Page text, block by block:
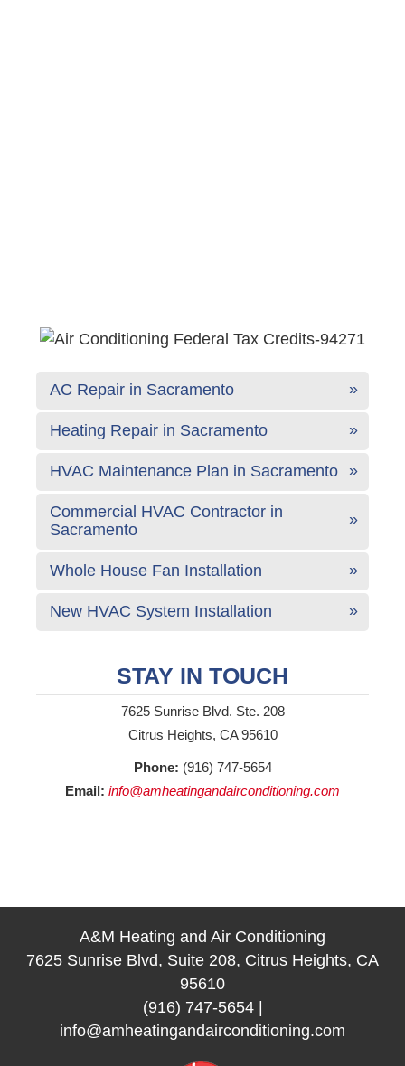
AC Repair in Sacramento
Heating Repair in Sacramento
HVAC Maintenance Plan in Sacramento
Commercial HVAC Contractor in
Sacramento
Whole House Fan Installation
New HVAC System Installation
STAY IN TOUCH
7625 Sunrise Blvd. Ste. 208
Citrus Heights, CA 95610
Phone: (916) 747-5654
Email: info@amheatingandairconditioning.com
A&M Heating and Air Conditioning
7625 Sunrise Blvd, Suite 208, Citrus Heights, CA
95610
(916) 747-5654|
info@amheatingandairconditioning.com